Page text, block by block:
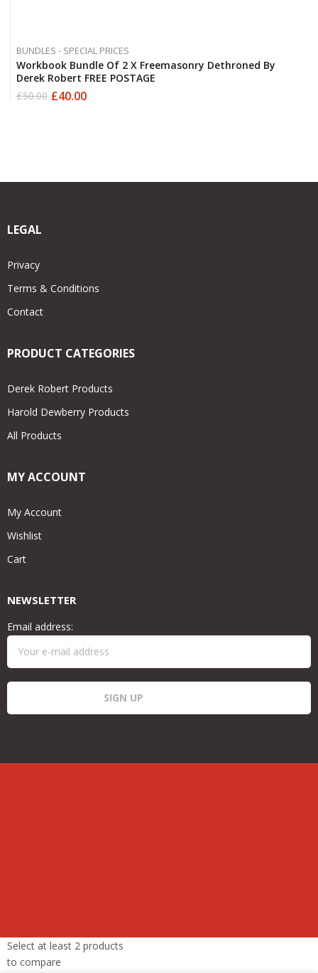
BUNDLES - SPECIAL PRICES
Workbook Bundle Of 2 X Freemasonry Dethroned By
Derek Robert FREE POSTAGE
£50.00
Original
£40.00
Current
LEGAL
Privacy
Terms & Conditions
Contact
PRODUCT CATEGORIES
Derek Robert Products
Harold Dewberry Products
All Products
MY ACCOUNT
My Account
Wishlist
Cart
NEWSLETTER
Email address:
Select at least 2 products
to compare